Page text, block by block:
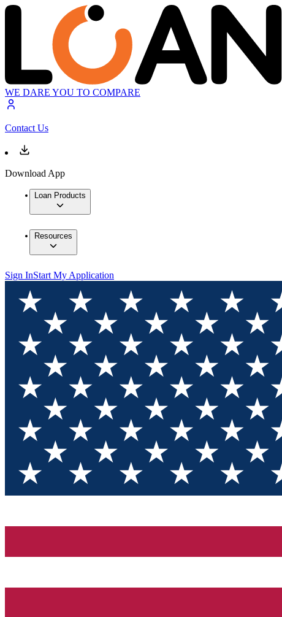
WE DARE YOU TO COMPARE
Contact Us
Download App
Loan Products
Resources
Sign InStart My Application